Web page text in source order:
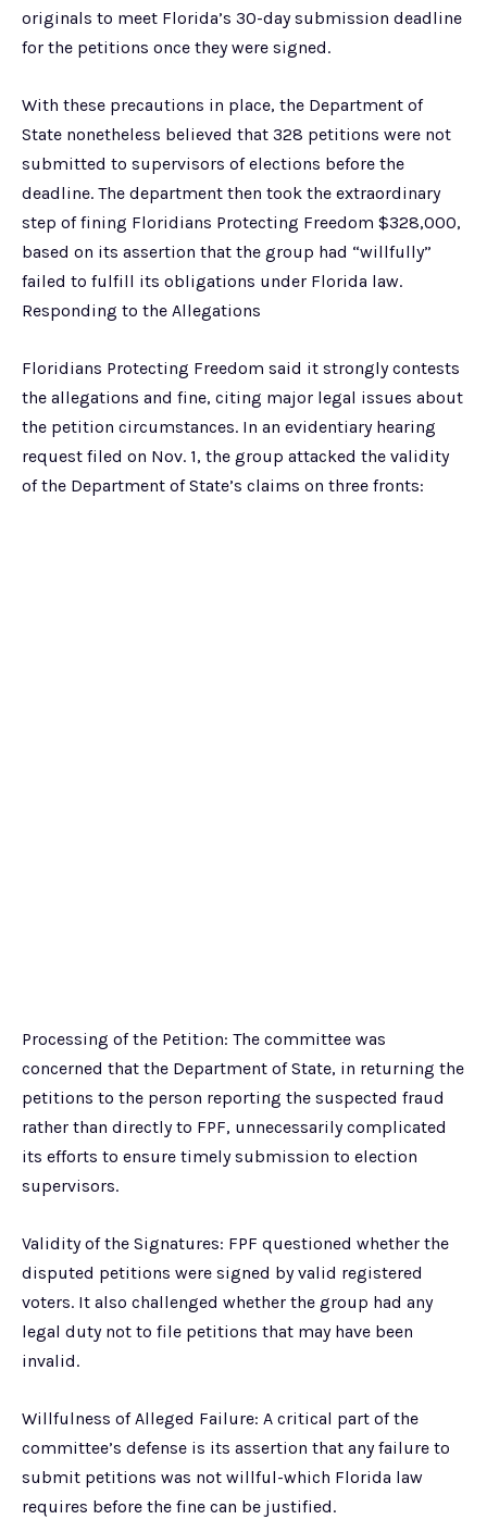
originals to meet Florida’s 30-day submission deadline
for the petitions once they were signed.
With these precautions in place, the Department of
State nonetheless believed that 328 petitions were not
submitted to supervisors of elections before the
deadline. The department then took the extraordinary
step of fining Floridians Protecting Freedom $328,000,
based on its assertion that the group had “willfully”
failed to fulfill its obligations under Florida law.
Responding to the Allegations
Floridians Protecting Freedom said it strongly contests
the allegations and fine, citing major legal issues about
the petition circumstances. In an evidentiary hearing
request filed on Nov. 1, the group attacked the validity
of the Department of State’s claims on three fronts:
Processing of the Petition: The committee was
concerned that the Department of State, in returning the
petitions to the person reporting the suspected fraud
rather than directly to FPF, unnecessarily complicated
its efforts to ensure timely submission to election
supervisors.
Validity of the Signatures: FPF questioned whether the
disputed petitions were signed by valid registered
voters. It also challenged whether the group had any
legal duty not to file petitions that may have been
invalid.
Willfulness of Alleged Failure: A critical part of the
committee’s defense is its assertion that any failure to
submit petitions was not willful-which Florida law
requires before the fine can be justified.